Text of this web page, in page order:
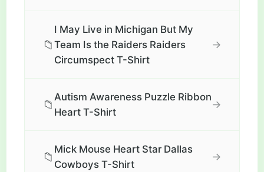
📁
I May Live in Michigan But My
Team Is the Raiders Raiders
Circumspect T-Shirt
→
📁
Autism Awareness Puzzle Ribbon
Heart T-Shirt
→
📁
Mick Mouse Heart Star Dallas
Cowboys T-Shirt
→